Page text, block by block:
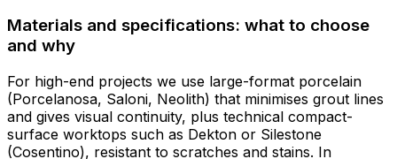
Materials and specifications: what to choose
and why
For high-end projects we use large-format porcelain
(Porcelanosa, Saloni, Neolith) that minimises grout lines
and gives visual continuity, plus technical compact-
surface worktops such as Dekton or Silestone
(Cosentino), resistant to scratches and stains. In